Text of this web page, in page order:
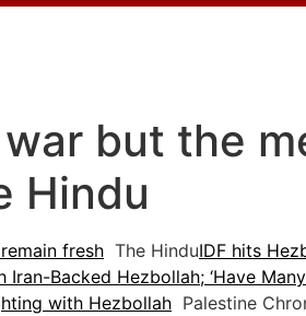
but the
Hindu
fresh The HinduIDF hits
Iran-Backed Hezbollah; ‘Have
with Hezbollah Palestine